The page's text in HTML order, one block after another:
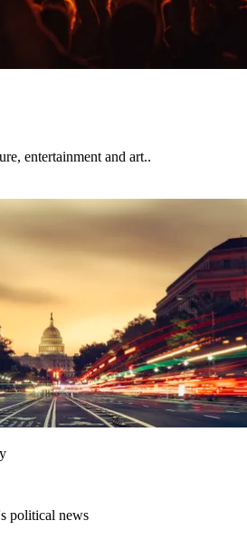
entertainment and art..
political news